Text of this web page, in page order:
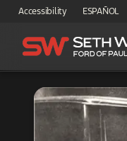
Accessibility ESPAÑOL